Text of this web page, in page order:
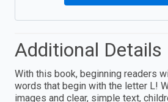
Additional Details
With this book, beginning readers
words that begin with the letter L!
images and clear, simple text,